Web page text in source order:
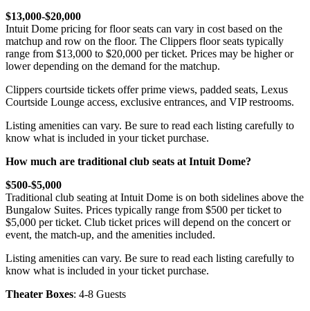
$13,000-$20,000
Intuit Dome pricing for floor seats can vary in cost based on the
matchup and row on the floor. The Clippers floor seats typically
range from $13,000 to $20,000 per ticket. Prices may be higher or
lower depending on the demand for the matchup.
Clippers courtside tickets offer prime views, padded seats, Lexus
Courtside Lounge access, exclusive entrances, and VIP restrooms.
Listing amenities can vary. Be sure to read each listing carefully to
know what is included in your ticket purchase.
How much are traditional club seats at Intuit Dome?
$500-$5,000
Traditional club seating at Intuit Dome is on both sidelines above the
Bungalow Suites. Prices typically range from $500 per ticket to
$5,000 per ticket. Club ticket prices will depend on the concert or
event, the match-up, and the amenities included.
Listing amenities can vary. Be sure to read each listing carefully to
know what is included in your ticket purchase.
Theater Boxes: 4-8 Guests